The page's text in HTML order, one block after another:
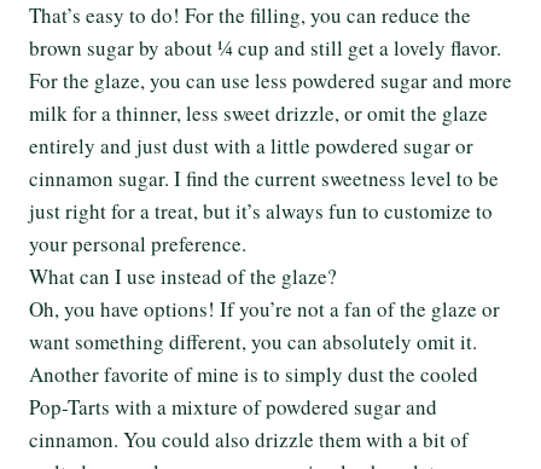
That’s easy to do! For the filling, you can reduce the
brown sugar by about ¼ cup and still get a lovely flavor.
For the glaze, you can use less powdered sugar and more
milk for a thinner, less sweet drizzle, or omit the glaze
entirely and just dust with a little powdered sugar or
cinnamon sugar. I find the current sweetness level to be
just right for a treat, but it’s always fun to customize to
your personal preference.
What can I use instead of the glaze?
Oh, you have options! If you’re not a fan of the glaze or
want something different, you can absolutely omit it.
Another favorite of mine is to simply dust the cooled
Pop-Tarts with a mixture of powdered sugar and
cinnamon. You could also drizzle them with a bit of